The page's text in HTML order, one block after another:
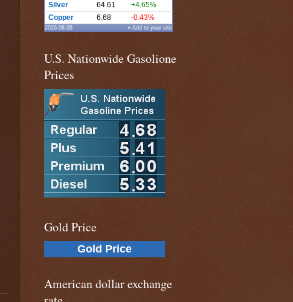
Silver
64.61
+4.65%
Copper
6.68 -0.43%
2026.08.06 » Add to your site
U.S. Nationwide Gasolione
Prices
Gold Price
Gold Price
American dollar exchange